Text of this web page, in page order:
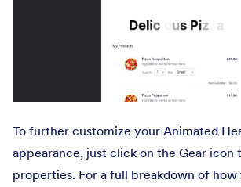
To further customize your Animated
appearance, just click on the Gear icon
properties. For a full breakdown of how